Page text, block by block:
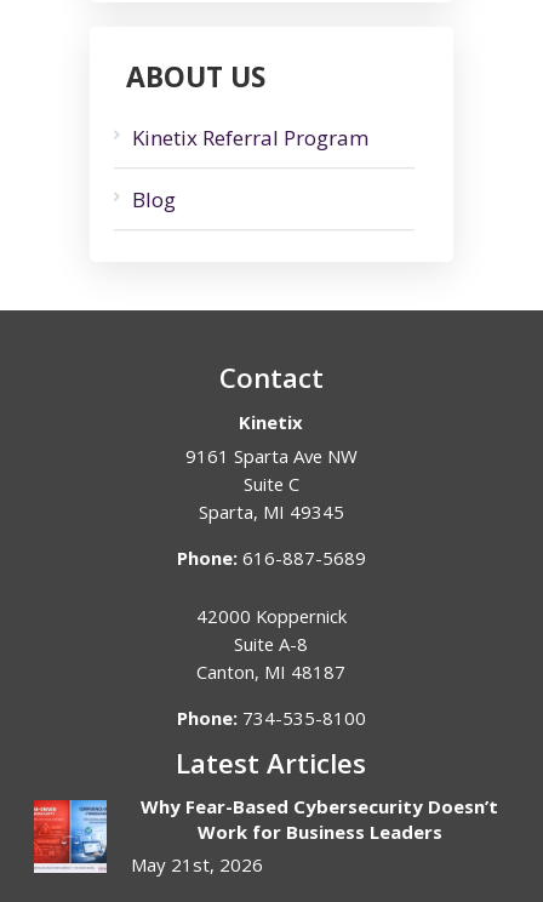
ABOUT US
Kinetix Referral Program
Blog
Contact
Kinetix
9161 Sparta Ave NW
Suite C
Sparta, MI 49345
Phone: 616-887-5689
42000 Koppernick
Suite A-8
Canton, MI 48187
Phone: 734-535-8100
Latest Articles
Why Fear-Based Cybersecurity Doesn’t
Work for Business Leaders
May 21st, 2026